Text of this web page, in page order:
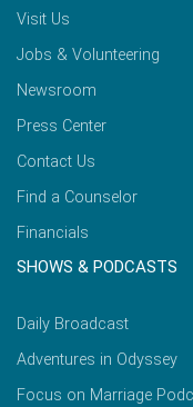
Visit Us
Jobs & Volunteering
Newsroom
Press Center
Contact Us
Find a Counselor
Financials
SHOWS & PODCASTS
Daily Broadcast
Adventures in Odyssey
Focus on Marriage